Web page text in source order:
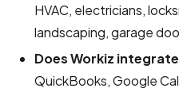
HVAC, electricians,
landscaping, garage
Does Workiz
QuickBooks, Google